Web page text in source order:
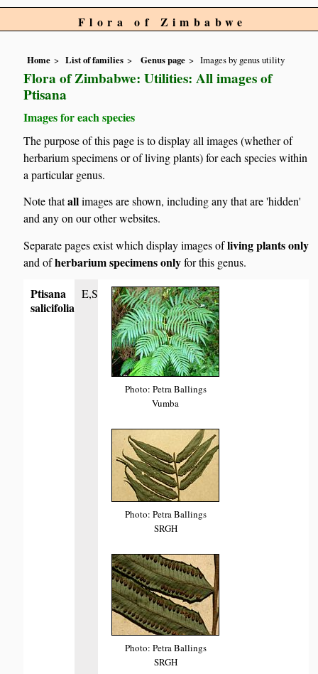
Flora of Zimbabwe
Home List of families Genus page Images by genus utility
Flora of Zimbabwe: Utilities: All images of
Ptisana
Images for each species
The purpose of this page is to display all images (whether of
herbarium specimens or of living plants) for each species within
a particular genus.
Note thatallimages are shown, including any that are 'hidden'
and any on our other websites.
Separate pages exist which display images ofliving plants only
and ofherbarium specimens onlyfor this genus.
Ptisana
salicifolia
E,S
Photo: Petra Ballings
Vumba
Photo: Petra Ballings
SRGH
Photo: Petra Ballings
SRGH